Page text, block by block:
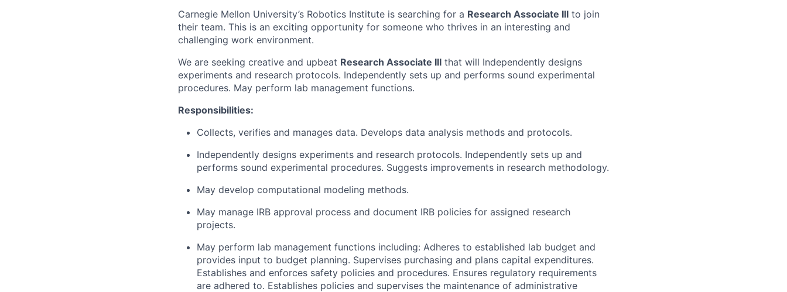
Carnegie Mellon University’s Robotics Institute is searching for a Research Associate III to join
their team. This is an exciting opportunity for someone who thrives in an interesting and
challenging work environment.
We are seeking creative and upbeat Research Associate III that will Independently designs
experiments and research protocols. Independently sets up and performs sound experimental
procedures. May perform lab management functions.
Responsibilities:
Collects, verifies and manages data. Develops data analysis methods and protocols.
Independently designs experiments and research protocols. Independently sets up and
performs sound experimental procedures. Suggests improvements in research methodology.
May develop computational modeling methods.
May manage IRB approval process and document IRB policies for assigned research
projects.
May perform lab management functions including: Adheres to established lab budget and
provides input to budget planning. Supervises purchasing and plans capital expenditures.
Establishes and enforces safety policies and procedures. Ensures regulatory requirements
are adhered to. Establishes policies and supervises the maintenance of administrative